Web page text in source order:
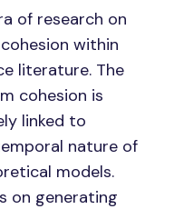
of research on
within
literature. The
cohesion is
linked to
nature of
models.
on generating